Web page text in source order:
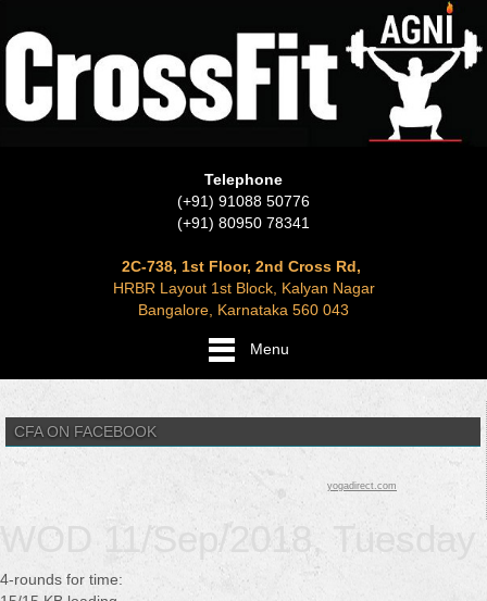
Telephone
(+91) 91088 50776
(+91) 80950 78341
2C-738, 1st Floor, 2nd Cross Rd,
HRBR Layout 1st Block, Kalyan Nagar
Bangalore, Karnataka 560 043
Menu
CFA ON FACEBOOK
yogadirect.com
WOD 11/Sep/2018, Tuesday
4-rounds for time: